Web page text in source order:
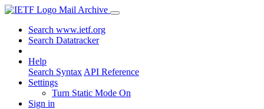
Mail Archive
Search www.ietf.org
Search Datatracker
Help
Search Syntax API Reference
Settings
Turn Static Mode On
Sign in